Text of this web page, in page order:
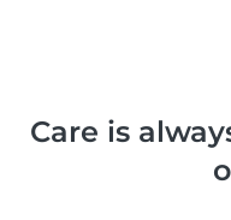
Care is